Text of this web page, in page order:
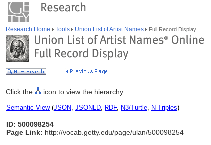
Research Home Tools Union List of Artist Names Full Record Display
Click the icon to view the hierarchy.
Semantic View(JSON, JSONLD, RDF, N3/Turtle, N-Triples)
ID: 500098254
Page Link: http://vocab.getty.edu/page/ulan/500098254